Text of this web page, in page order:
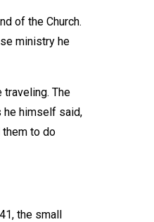
of the Church.
ministry he
The
he himself said,
them to do
the small